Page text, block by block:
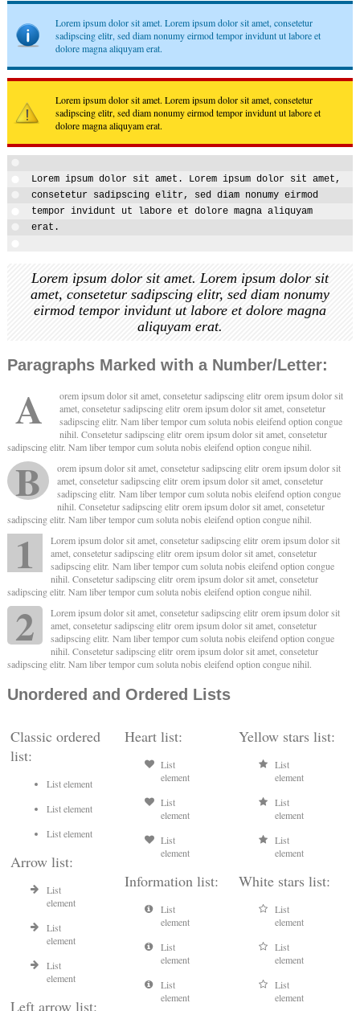
Lorem ipsum dolor sit amet. Lorem ipsum dolor sit amet, consetetur
sadipscing elitr, sed diam nonumy eirmod tempor invidunt ut labore et
dolore magna aliquyam erat.
Lorem ipsum dolor sit amet. Lorem ipsum dolor sit amet, consetetur
sadipscing elitr, sed diam nonumy eirmod tempor invidunt ut labore et
dolore magna aliquyam erat.
Lorem ipsum dolor sit amet. Lorem ipsum dolor sit amet,
consetetur sadipscing elitr, sed diam nonumy eirmod
tempor invidunt ut labore et dolore magna aliquyam
erat.
Lorem ipsum dolor sit amet. Lorem ipsum dolor sit
amet, consetetur sadipscing elitr, sed diam nonumy
eirmod tempor invidunt ut labore et dolore magna
aliquyam erat.
Paragraphs Marked with a Number/Letter:
A
orem ipsum dolor sit amet, consetetur sadipscing elitr orem ipsum dolor sit
amet, consetetur sadipscing elitr orem ipsum dolor sit amet, consetetur
sadipscing elitr. Nam liber tempor cum soluta nobis eleifend option congue
nihil. Consetetur sadipscing elitr orem ipsum dolor sit amet, consetetur
sadipscing elitr. Nam liber tempor cum soluta nobis eleifend option congue nihil.
B
orem ipsum dolor sit amet, consetetur sadipscing elitr orem ipsum dolor sit
amet, consetetur sadipscing elitr orem ipsum dolor sit amet, consetetur
sadipscing elitr. Nam liber tempor cum soluta nobis eleifend option congue
nihil. Consetetur sadipscing elitr orem ipsum dolor sit amet, consetetur
sadipscing elitr. Nam liber tempor cum soluta nobis eleifend option congue nihil.
1
Lorem ipsum dolor sit amet, consetetur sadipscing elitr orem ipsum dolor sit
amet, consetetur sadipscing elitr orem ipsum dolor sit amet, consetetur
sadipscing elitr. Nam liber tempor cum soluta nobis eleifend option congue
nihil. Consetetur sadipscing elitr orem ipsum dolor sit amet, consetetur
sadipscing elitr. Nam liber tempor cum soluta nobis eleifend option congue nihil.
2
Lorem ipsum dolor sit amet, consetetur sadipscing elitr orem ipsum dolor sit
amet, consetetur sadipscing elitr orem ipsum dolor sit amet, consetetur
sadipscing elitr. Nam liber tempor cum soluta nobis eleifend option congue
nihil. Consetetur sadipscing elitr orem ipsum dolor sit amet, consetetur
sadipscing elitr. Nam liber tempor cum soluta nobis eleifend option congue nihil.
Unordered and Ordered Lists
Classic ordered
list:
List element
List element
List element
Arrow list:
List
element
List
element
List
element
Left arrow list:
Heart list:
List
element
List
element
List
element
Information list:
List
element
List
element
List
element
Yellow stars list:
List
element
List
element
List
element
White stars list:
List
element
List
element
List
element